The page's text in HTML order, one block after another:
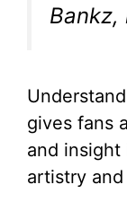
Bankz,
gives fans
and insight
artistry